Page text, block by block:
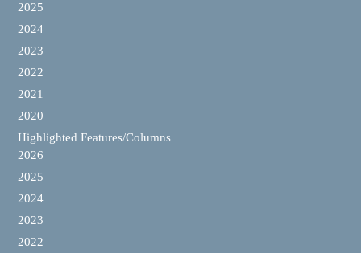
2025
2024
2023
2022
2021
2020
Highlighted Features/Columns
2026
2025
2024
2023
2022